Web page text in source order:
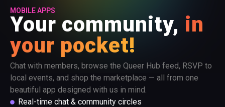
MOBILE APPS
Your community, in
your pocket!
Chat with members, browse the Queer Hub feed, RSVP to
local events, and shop the marketplace — all from one
beautiful app designed with us in mind.
Real-time chat & community circles